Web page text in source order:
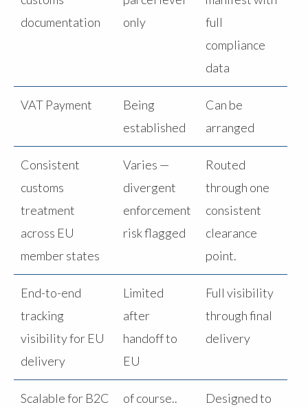
documentation
only
full
compliance
data
VAT Payment
Being
established
Can be
arranged
Consistent
customs
treatment
across EU
member states
Varies —
divergent
enforcement
risk flagged
Routed
through one
consistent
clearance
point.
End-to-end
tracking
visibility for EU
delivery
Limited
after
handoff to
EU
Full visibility
through final
delivery
Scalable for B2C
of course..
Designed to